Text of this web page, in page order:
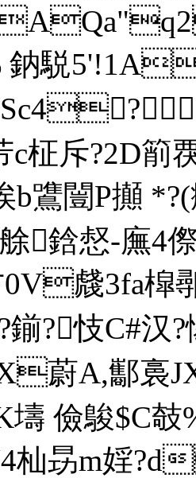
@Sc4?
斥?2D箾
闓Ρ攧 *?(
鋡惄-廡4傺
卞0V虥
鎆?忮C#汉
蔚A,酅裛
K壔 儉鵔$C
杣昮m婬?d